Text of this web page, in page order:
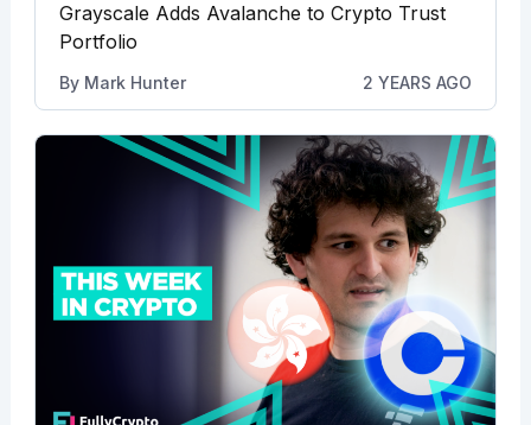
Grayscale Adds Avalanche to Crypto Trust
Portfolio
By Mark Hunter 2 YEARS AGO